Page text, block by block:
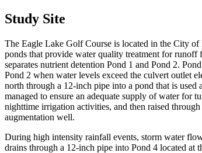
Study Site
The Eagle Lake Golf Course is located in the City
ponds that provide water quality treatment for
separates nutrient detention Pond 1 and Pond 2.
Pond 2 when water levels exceed the culvert outlet
north through a 12-inch pipe into a pond that is
managed to ensure an adequate supply of water for
nighttime irrigation activities, and then raised
augmentation well.
During high intensity rainfall events, storm water
drains through a 12-inch pipe into Pond 4 located at